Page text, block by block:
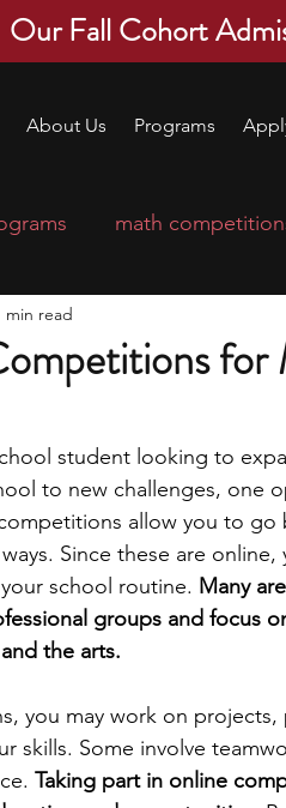
Our Fall Cohort
About Us Programs
math
music camp
social media engineering
PhD
Camps Biology
for
min read
student looking to
to new challenges, one
allow you to go
Since these are
school routine. Many
groups and focus
the arts.
you may work on
skills. Some involve
Taking part in online